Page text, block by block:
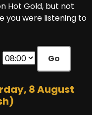
Hot Gold, but not
you were listening to
Go
8 August